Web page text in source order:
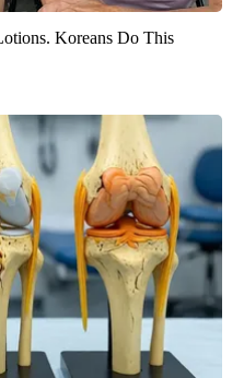
Koreans Do This